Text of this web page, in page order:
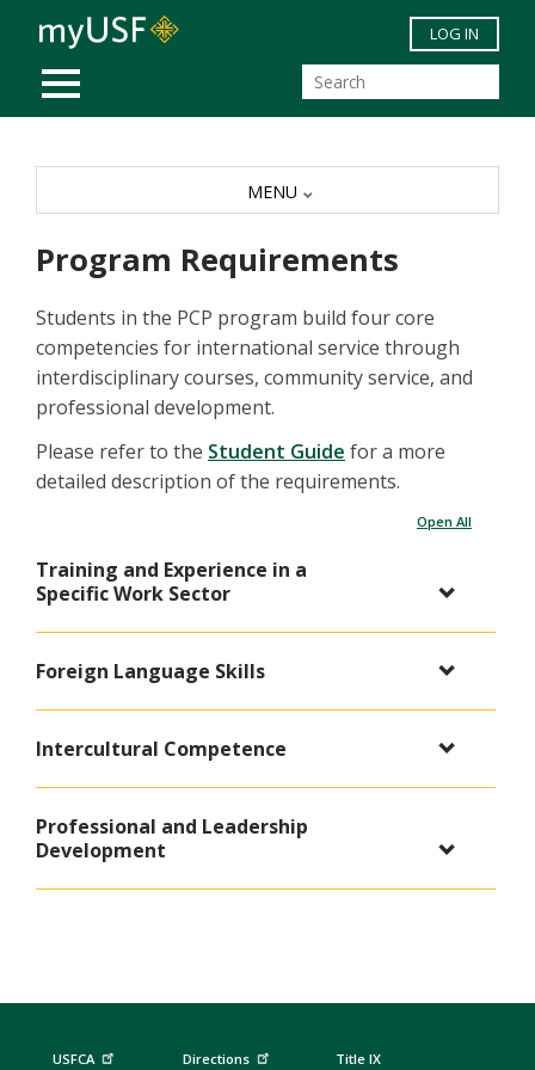
Skip to main content
MOBILE MENU
LOG IN
Program Requirements
Students in the PCP program build four core
competencies for international service through
interdisciplinary courses, community service, and
professional development.
Please refer to the Student Guide for a more
detailed description of the requirements.
Open All
Training and Experience in a
Specific Work Sector
Foreign Language Skills
Intercultural Competence
Professional and Leadership
Development
MENU
USFCA Directions Title IX